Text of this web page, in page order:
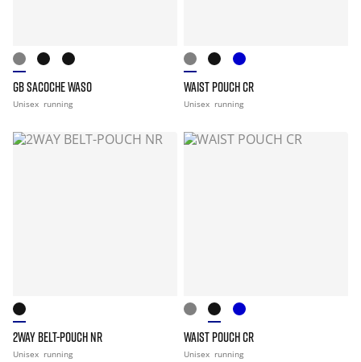
GB SACOCHE WASO
Unisex running
WAIST POUCH CR
Unisex running
2WAY BELT-POUCH NR
Unisex running
WAIST POUCH CR
Unisex running